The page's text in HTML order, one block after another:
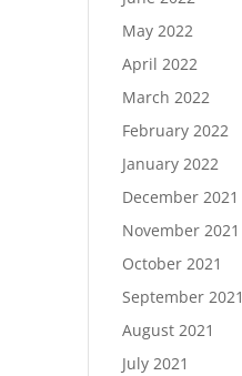
May 2022
April 2022
March 2022
February 2022
January 2022
December 2021
November 2021
October 2021
September 2021
August 2021
July 2021